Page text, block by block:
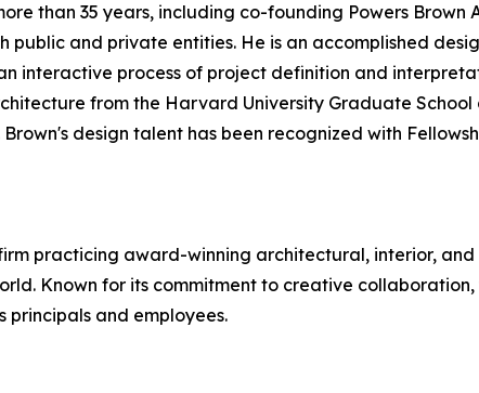
than 35 years, including co-founding Powers Brown
and private entities. He is an accomplished
interactive process of project definition and
from the Harvard University Graduate
design talent has been recognized with
practicing award-winning architectural, interior,
Known for its commitment to creative
principals and employees.